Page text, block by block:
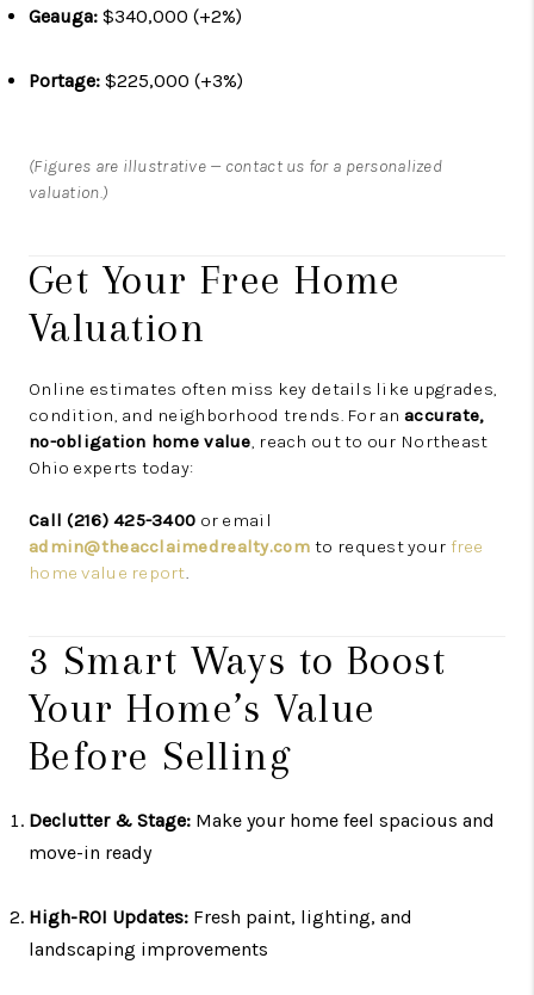
Geauga: $340,000 (+2%)
Portage: $225,000 (+3%)
(Figures are illustrative — contact us for a personalized
valuation.)
Get Your Free Home
Valuation
Online estimates often miss key details like upgrades,
condition, and neighborhood trends. For anaccurate,
no-obligation home value, reach out to our Northeast
Ohio experts today:
Call (216) 425-3400 or email
admin@theacclaimedrealty.comto request your free
home value report.
3 Smart Ways to Boost
Your Home’s Value
Before Selling
Declutter & Stage: Make your home feel spacious and
move-in ready
High-ROI Updates: Fresh paint, lighting, and
landscaping improvements